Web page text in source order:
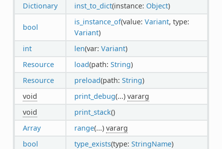
Dictionary
inst_to_dict(instance: Object)
bool
is_instance_of(value: Variant, type:
Variant)
int
len(var: Variant)
Resource
load(path: String)
Resource
preload(path: String)
void
print_debug(...) vararg
void
print_stack()
Array
range(...) vararg
bool
type_exists(type: StringName)